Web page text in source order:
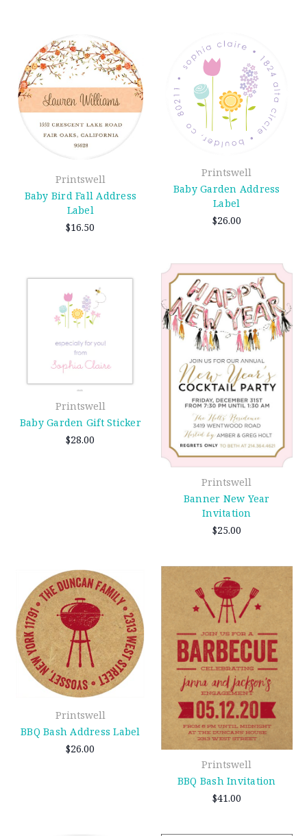
Printswell
Baby Bird Fall Address
Label
$16.50
Printswell
Baby Garden Address
Label
$26.00
Printswell
Baby Garden Gift Sticker
$28.00
Printswell
Banner New Year
Invitation
$25.00
Printswell
BBQ Bash Address Label
$26.00
Printswell
BBQ Bash Invitation
$41.00